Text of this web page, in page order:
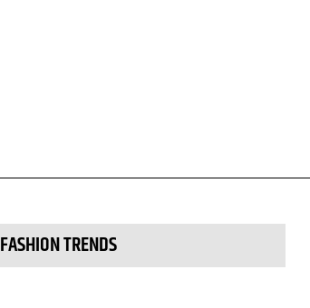
FASHION TRENDS